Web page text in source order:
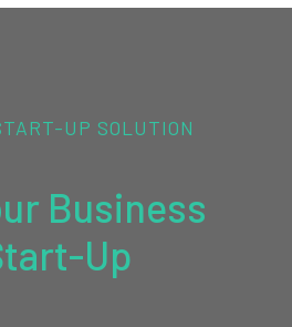
UP SOLUTION
Business
Up